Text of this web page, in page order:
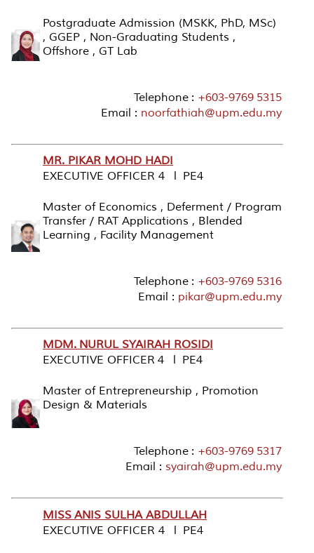
Postgraduate Admission (MSKK, PhD, MSc)
, GGEP , Non-Graduating Students ,
Offshore , GT Lab
Telephone : +603-9769 5315
Email : noorfathiah@upm.edu.my
MR. PIKAR MOHD HADI
EXECUTIVE OFFICER 4 l PE4
Master of Economics , Deferment / Program
Transfer / RAT Applications , Blended
Learning , Facility Management
Telephone : +603-9769 5316
Email : pikar@upm.edu.my
MDM. NURUL SYAIRAH ROSIDI
EXECUTIVE OFFICER 4 l PE4
Master of Entrepreneurship , Promotion
Design & Materials
Telephone : +603-9769 5317
Email : syairah@upm.edu.my
MISS ANIS SULHA ABDULLAH
EXECUTIVE OFFICER 4 l PE4